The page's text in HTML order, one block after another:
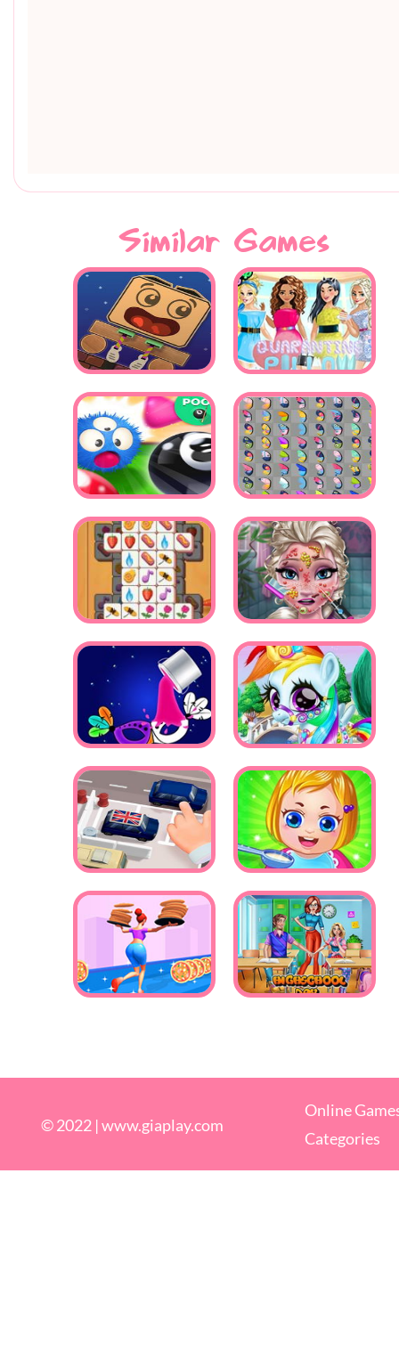
Similar Games
© 2022 |www.giaplay.com
Online
Categories